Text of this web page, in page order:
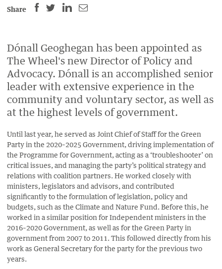
Share
SHARE
ON
FACEBOOK
(OPENS
NEW
WINDOW).
SHARE
ON
TWITTER
(OPENS
NEW
WINDOW).
SHARE
ON
LINKEDIN
(OPENS
NEW
WINDOW).
SHARE
BY
EMAIL.
Dónall Geoghegan has been appointed as
The Wheel's new Director of Policy and
Advocacy. Dónall is an accomplished senior
leader with extensive experience in the
community and voluntary sector, as well as
at the highest levels of government.
Until last year, he served as Joint Chief of Staff for the Green
Party in the 2020–2025 Government, driving implementation of
the Programme for Government, acting as a ‘troubleshooter’ on
critical issues, and managing the party’s political strategy and
relations with coalition partners. He worked closely with
ministers, legislators and advisors, and contributed
significantly to the formulation of legislation, policy and
budgets, such as the Climate and Nature Fund. Before this, he
worked in a similar position for Independent ministers in the
2016–2020 Government, as well as for the Green Party in
government from 2007 to 2011. This followed directly from his
work as General Secretary for the party for the previous two
years.